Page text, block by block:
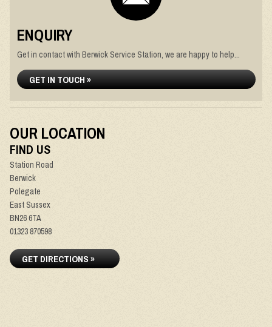
ENQUIRY
Get in contact with Berwick Service Station, we are happy to help...
GET IN TOUCH »
OUR LOCATION
FIND US
Station Road
Berwick
Polegate
East Sussex
BN26 6TA
01323 870598
GET DIRECTIONS »